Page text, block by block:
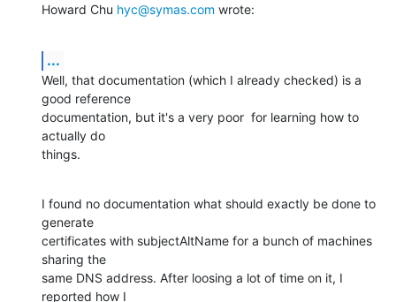
Howard Chu hyc@symas.com wrote:
...
Well, that documentation (which I already checked) is a
good reference
documentation, but it's a very poor  for learning how to
actually do
things.
I found no documentation what should exactly be done to
generate
certificates with subjectAltName for a bunch of machines
sharing the
same DNS address. After loosing a lot of time on it, I
reported how I